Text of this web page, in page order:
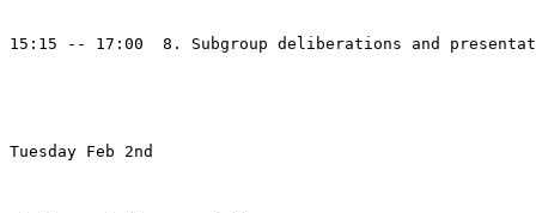
15:15 -- 17:00  8. Subgroup deliberations and
Tuesday Feb 2nd